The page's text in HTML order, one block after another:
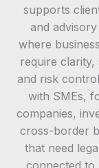
supports
and
where
require clarity,
and risk
with SMEs,
companies,
cross-border
that need
connected to